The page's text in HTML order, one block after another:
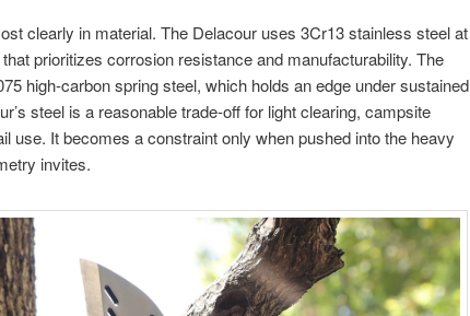
clearly in material. The Delacour uses 3Cr13 stainless steel at
prioritizes corrosion resistance and manufacturability. The
high-carbon spring steel, which holds an edge under sustained
steel is a reasonable trade-off for light clearing, campsite
use. It becomes a constraint only when pushed into the heavy
invites.